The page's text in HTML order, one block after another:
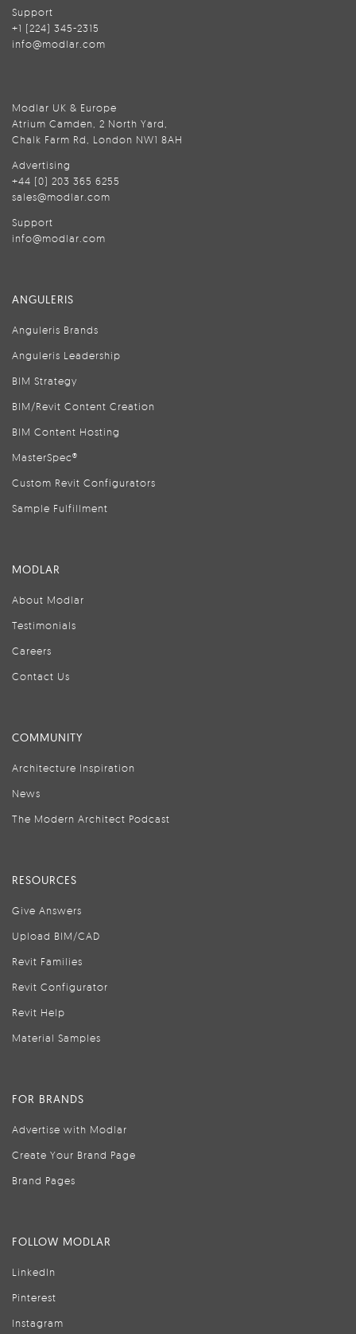
Support
+1 (224) 345-2315
info@modlar.com
Modlar UK & Europe
Atrium Camden, 2 North Yard,
Chalk Farm Rd, London NW1 8AH
Advertising
+44 (0) 203 365 6255
sales@modlar.com
Support
info@modlar.com
ANGULERIS
Anguleris Brands
Anguleris Leadership
BIM Strategy
BIM/Revit Content Creation
BIM Content Hosting
MasterSpec®
Custom Revit Configurators
Sample Fulfillment
MODLAR
About Modlar
Testimonials
Careers
Contact Us
COMMUNITY
Architecture Inspiration
News
The Modern Architect Podcast
RESOURCES
Give Answers
Upload BIM/CAD
Revit Families
Revit Configurator
Revit Help
Material Samples
FOR BRANDS
Advertise with Modlar
Create Your Brand Page
Brand Pages
FOLLOW MODLAR
LinkedIn
Pinterest
Instagram